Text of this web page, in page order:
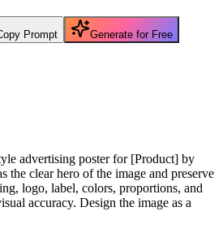
Prompt Generate for Free
advertising poster for [Product] by
the clear hero of the image and preserve
logo, label, colors, proportions, and
accuracy. Design the image as a